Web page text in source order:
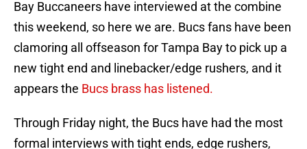
Bay Buccaneers have interviewed at the combine
this weekend, so here we are. Bucs fans have been
clamoring all offseason for Tampa Bay to pick up a
new tight end and linebacker/edge rushers, and it
appears the Bucs brass has listened.
Through Friday night, the Bucs have had the most
formal interviews with tight ends, edge rushers,